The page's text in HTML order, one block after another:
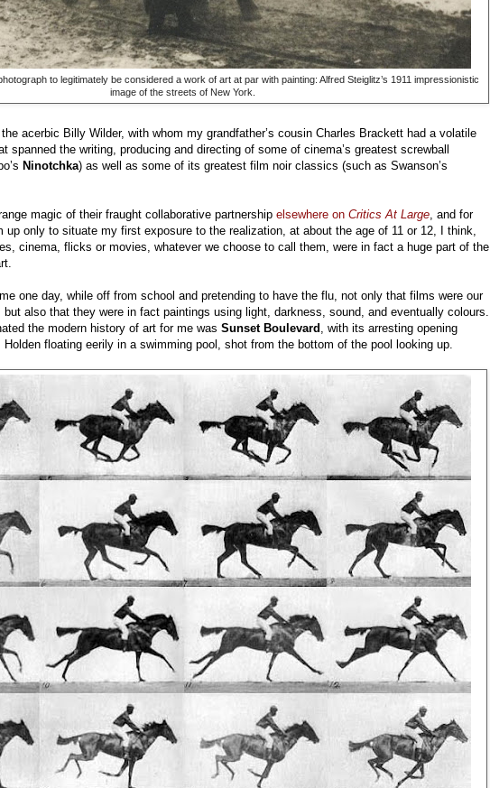
to legitimately be considered a work of art at par with painting: Alfred Steiglitz’s 1911 impressionistic
image of the streets of New York.
acerbic Billy Wilder, with whom my grandfather’s cousin Charles Brackett had a volatile
spanned the writing, producing and directing of some of cinema’s greatest screwball
Ninotchka) as well as some of its greatest film noir classics (such as Swanson’s
magic of their fraught collaborative partnership elsewhere on Critics At Large, and for
up only to situate my first exposure to the realization, at about the age of 11 or 12, I think,
cinema, flicks or movies, whatever we choose to call them, were in fact a huge part of the
one day, while off from school and pretending to have the flu, not only that films were our
but also that they were in fact paintings using light, darkness, sound, and eventually colours.
the modern history of art for me was Sunset Boulevard , with its arresting opening
floating eerily in a swimming pool, shot from the bottom of the pool looking up.